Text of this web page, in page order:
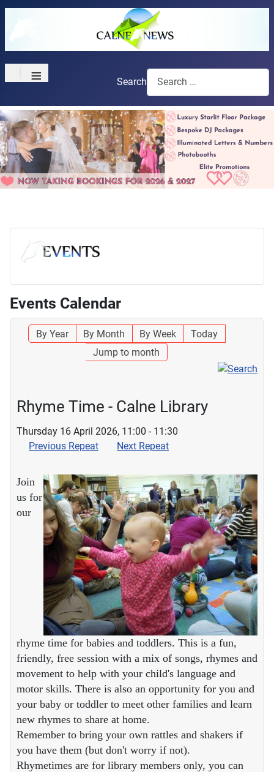
≡ Search
Events Calendar
By Year By Month By Week
Today
Jump to month
Rhyme Time - Calne Library
Thursday 16 April 2026, 11:00 - 11:30
Previous Repeat
Next Repeat
Join
us for
our
rhyme time for babies and toddlers. This is a fun,
friendly, free session with a mix of songs, rhymes and
movement to help with your child's language and
motor skills. There is also an opportunity for you and
your baby or toddler to meet other families and learn
new rhymes to share at home.
Remember to bring your own rattles and shakers if
you have them (but don't worry if not).
Rhymetimes are for library members only, you can